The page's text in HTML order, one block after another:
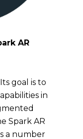
AR
goal is to
in
Spark AR
a number